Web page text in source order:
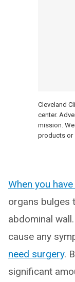
Cleveland
center.
mission.
products or
When you
organs bulges
abdominal
cause any
need surgery.
significant